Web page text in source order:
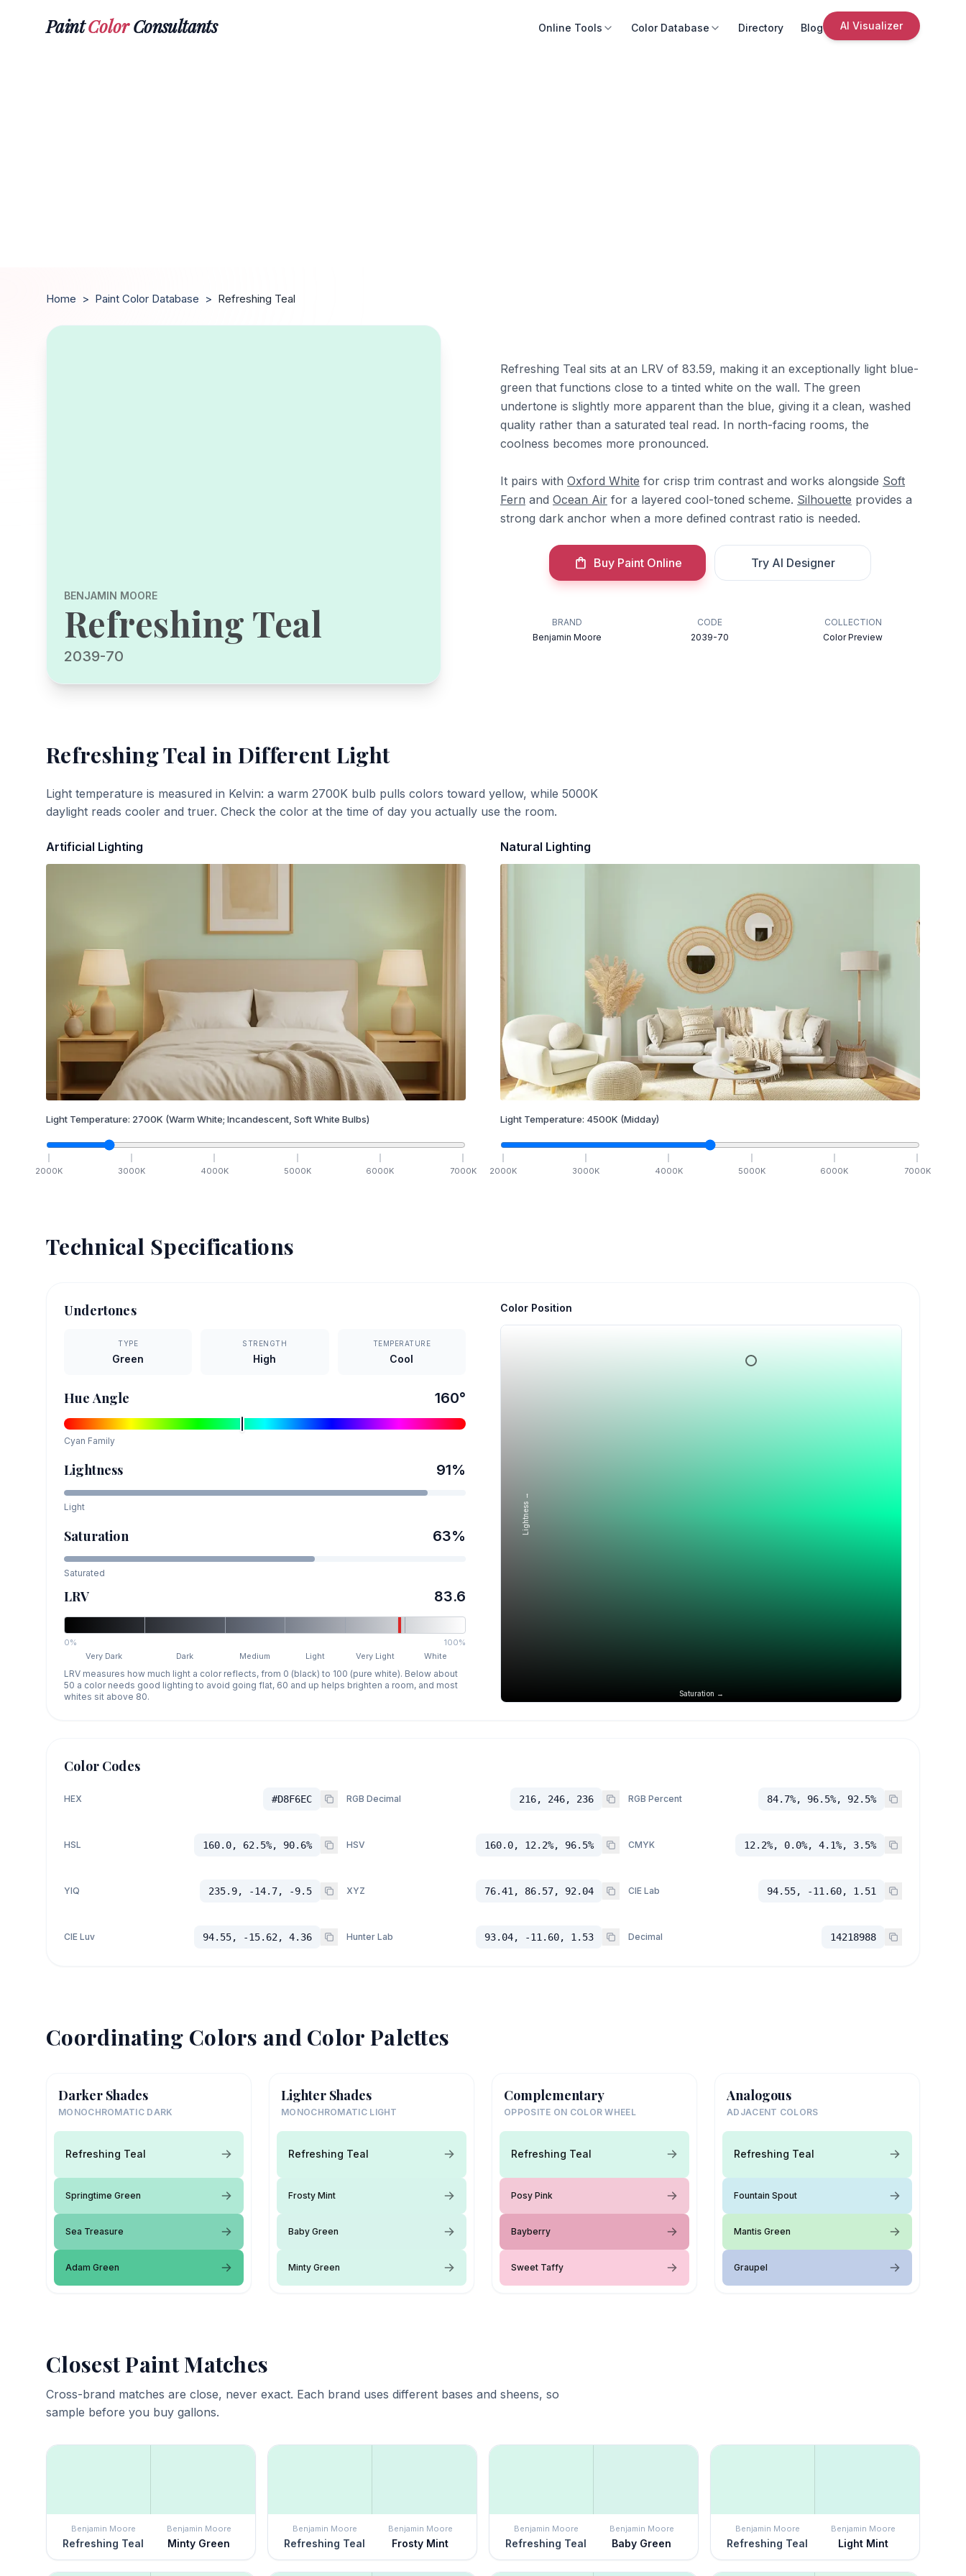
PaintColorConsultants Online Tools Color Database Directory Blog AI Visualizer
Home > Paint Color Database > Refreshing Teal
BENJAMIN MOORE
Refreshing Teal
2039-70
Refreshing Teal sits at an LRV of 83.59, making it an exceptionally light blue-
green that functions close to a tinted white on the wall. The green
undertone is slightly more apparent than the blue, giving it a clean, washed
quality rather than a saturated teal read. In north-facing rooms, the
coolness becomes more pronounced.
It pairs with Oxford White for crisp trim contrast and works alongside Soft
Fern and Ocean Air for a layered cool-toned scheme. Silhouette provides a
strong dark anchor when a more defined contrast ratio is needed.
Buy Paint Online Try AI Designer
BRAND
Benjamin Moore
CODE
2039-70
COLLECTION
Color Preview
Refreshing Teal in Different Light
Light temperature is measured in Kelvin: a warm 2700K bulb pulls colors toward yellow, while 5000K
daylight reads cooler and truer. Check the color at the time of day you actually use the room.
Artificial Lighting
Light Temperature: 2700K (Warm White; Incandescent, Soft White Bulbs)
2000K 3000K 4000K 5000K 6000K 7000K
Natural Lighting
Light Temperature: 4500K (Midday)
2000K 3000K 4000K 5000K 6000K 7000K
Technical Specifications
Undertones
TYPE
Green
STRENGTH
High
TEMPERATURE
Cool
Hue Angle 160°
Cyan Family
Lightness 91%
Light
Saturation 63%
Saturated
LRV 83.6
0%
100%
Very Dark
Dark Medium Light Very Light White
LRV measures how much light a color reflects, from 0 (black) to 100 (pure white). Below about
50 a color needs good lighting to avoid going flat, 60 and up helps brighten a room, and most
whites sit above 80.
Color Position
Saturation →
Lightness →
Color Codes
HEX #D8F6EC RGB Decimal 216, 246, 236 RGB Percent 84.7%, 96.5%, 92.5%
HSL 160.0, 62.5%, 90.6% HSV 160.0, 12.2%, 96.5% CMYK 12.2%, 0.0%, 4.1%, 3.5%
YIQ 235.9, -14.7, -9.5 XYZ 76.41, 86.57, 92.04 CIE Lab 94.55, -11.60, 1.51
CIE Luv 94.55, -15.62, 4.36 Hunter Lab 93.04, -11.60, 1.53 Decimal 14218988
Coordinating Colors and Color Palettes
Darker Shades
MONOCHROMATIC DARK
Refreshing Teal
Springtime Green
Sea Treasure
Adam Green
Lighter Shades
MONOCHROMATIC LIGHT
Refreshing Teal
Frosty Mint
Baby Green
Minty Green
Complementary
OPPOSITE ON COLOR WHEEL
Refreshing Teal
Posy Pink
Bayberry
Sweet Taffy
Analogous
ADJACENT COLORS
Refreshing Teal
Fountain Spout
Mantis Green
Graupel
Closest Paint Matches
Cross-brand matches are close, never exact. Each brand uses different bases and sheens, so
sample before you buy gallons.
Benjamin Moore
Refreshing Teal
Benjamin Moore
Minty Green
Benjamin Moore
Refreshing Teal
Benjamin Moore
Frosty Mint
Benjamin Moore
Refreshing Teal
Benjamin Moore
Baby Green
Benjamin Moore
Refreshing Teal
Benjamin Moore
Light Mint